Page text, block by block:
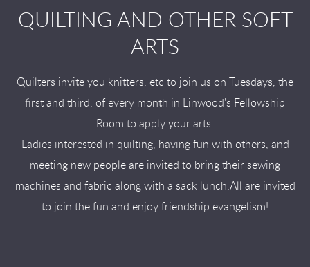
QUILTING AND OTHER SOFT
ARTS
Quilters invite you knitters, etc to join us on Tuesdays, the
first and third, of every month in Linwood's Fellowship
Room to apply your arts.
Ladies interested in quilting, having fun with others, and
meeting new people are invited to bring their sewing
machines and fabric along with a sack lunch.All are invited
to join the fun and enjoy friendship evangelism!